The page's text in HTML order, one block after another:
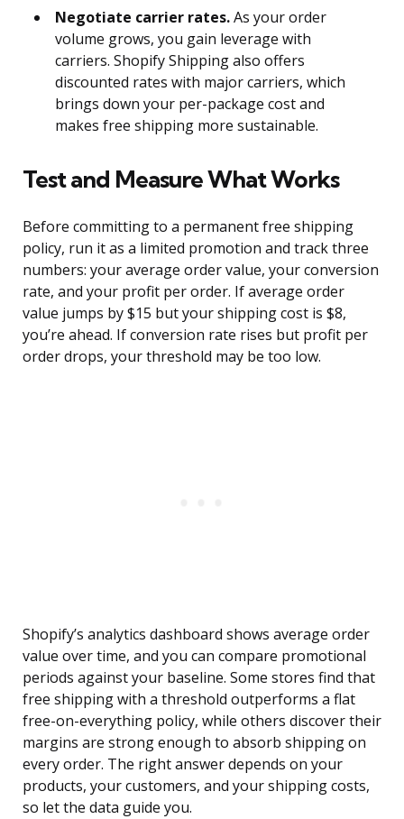
Negotiate carrier rates.As your order
volume grows, you gain leverage with
carriers. Shopify Shipping also offers
discounted rates with major carriers, which
brings down your per-package cost and
makes free shipping more sustainable.
Test and Measure What Works
Before committing to a permanent free shipping
policy, run it as a limited promotion and track three
numbers: your average order value, your conversion
rate, and your profit per order. If average order
value jumps by $15 but your shipping cost is $8,
you’re ahead. If conversion rate rises but profit per
order drops, your threshold may be too low.
Shopify’s analytics dashboard shows average order
value over time, and you can compare promotional
periods against your baseline. Some stores find that
free shipping with a threshold outperforms a flat
free-on-everything policy, while others discover their
margins are strong enough to absorb shipping on
every order. The right answer depends on your
products, your customers, and your shipping costs,
so let the data guide you.